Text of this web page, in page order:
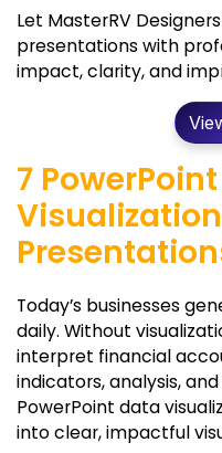
Let MasterRV
presentations with
impact, clarity, and
7
Today’s businesses
daily. Without
interpret financial
indicators, analysis,
PowerPoint data
into clear, impactful